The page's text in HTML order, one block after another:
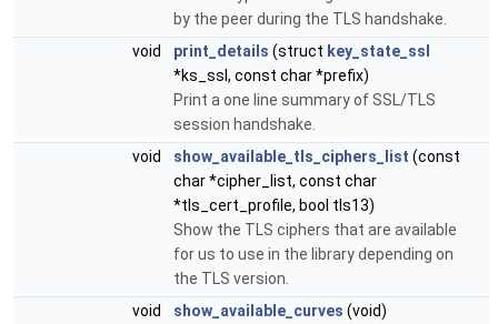
by the peer during the TLS handshake.
void
print_details (struct key_state_ssl
*ks_ssl, const char *prefix)
Print a one line summary of SSL/TLS
session handshake.
void
show_available_tls_ciphers_list (const
char *cipher_list, const char
*tls_cert_profile, bool tls13)
Show the TLS ciphers that are available
for us to use in the library depending on
the TLS version.
void
show_available_curves (void)